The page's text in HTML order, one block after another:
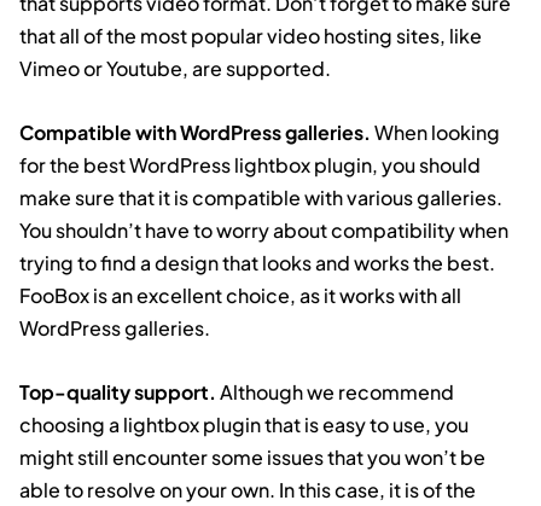
that all of the most popular video hosting sites, like
Vimeo or Youtube, are supported.
Compatible with WordPress galleries. When looking
for the best WordPress lightbox plugin, you should
make sure that it is compatible with various galleries.
You shouldn’t have to worry about compatibility when
trying to find a design that looks and works the best.
FooBox is an excellent choice, as it works with all
WordPress galleries.
Top-quality support. Although we recommend
choosing a lightbox plugin that is easy to use, you
might still encounter some issues that you won’t be
able to resolve on your own. In this case, it is of the